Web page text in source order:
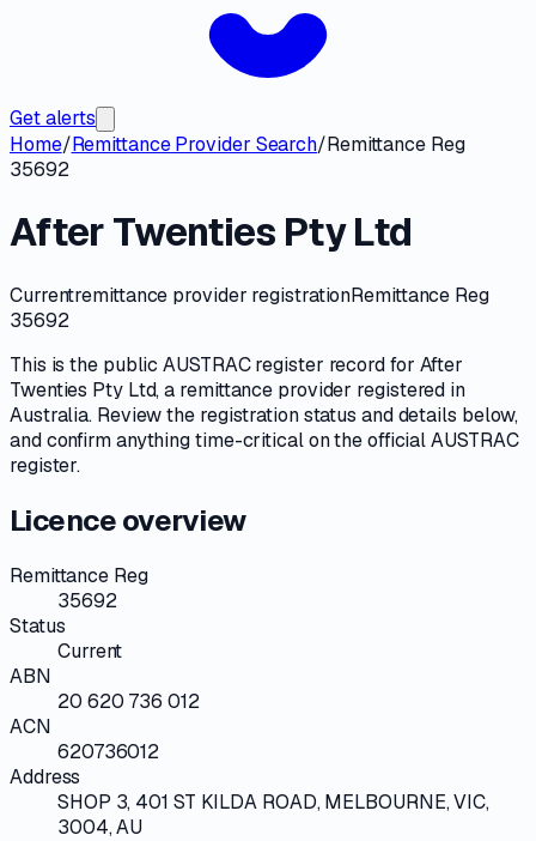
Get alerts
Home/Remittance Provider Search/Remittance Reg
35692
After Twenties Pty Ltd
Currentremittance provider registrationRemittance Reg
35692
This is the publicAUSTRACregister record for After
Twenties Pty Ltd, a remittance provider registered in
Australia. Review the registration status and details below,
and confirm anything time-critical onthe official AUSTRAC
register.
Licence overview
Remittance Reg
35692
Status
Current
ABN
20 620 736 012
ACN
620736012
Address
SHOP 3, 401 ST KILDA ROAD, MELBOURNE, VIC,
3004, AU